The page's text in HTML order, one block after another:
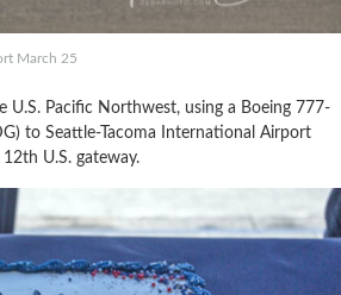
March 25
U.S. Pacific Northwest, using a Boeing 777-
to Seattle-Tacoma International Airport
U.S. gateway.